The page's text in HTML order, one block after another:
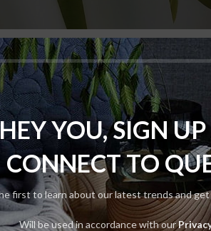
HEY YOU, SIGN
CONNECT TO
first to learn about our latest trends and
Will be used in accordance with our
Flos
found matching your selection.